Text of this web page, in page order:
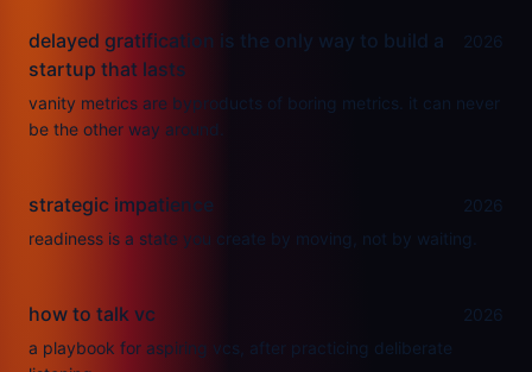
delayed gratification is the only way to build a
startup that lasts
2026
vanity metrics are byproducts of boring metrics. it can never
be the other way around.
strategic impatience
2026
readiness is a state you create by moving, not by waiting.
how to talk vc
2026
a playbook for aspiring vcs, after practicing deliberate